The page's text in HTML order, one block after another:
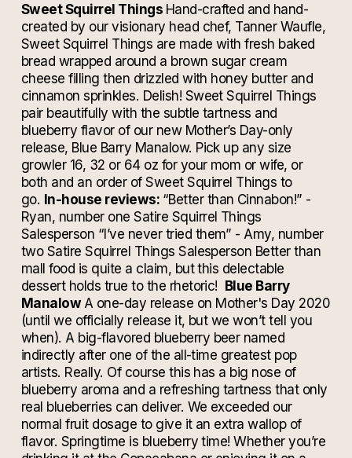
Sweet Squirrel Things Hand-crafted and hand-
created by our visionary head chef, Tanner Waufle,
Sweet Squirrel Things are made with fresh baked
bread wrapped around a brown sugar cream
cheese filling then drizzled with honey butter and
cinnamon sprinkles. Delish! Sweet Squirrel Things
pair beautifully with the subtle tartness and
blueberry flavor of our new Mother’s Day-only
release, Blue Barry Manalow. Pick up any size
growler 16, 32 or 64 oz for your mom or wife, or
both and an order of Sweet Squirrel Things to
go. In-house reviews: “Better than Cinnabon!” -
Ryan, number one Satire Squirrel Things
Salesperson “I’ve never tried them” - Amy, number
two Satire Squirrel Things Salesperson Better than
mall food is quite a claim, but this delectable
dessert holds true to the rhetoric! Blue Barry
ManalowA one-day release on Mother's Day 2020
(until we officially release it, but we won’t tell you
when). A big-flavored blueberry beer named
indirectly after one of the all-time greatest pop
artists. Really. Of course this has a big nose of
blueberry aroma and a refreshing tartness that only
real blueberries can deliver. We exceeded our
normal fruit dosage to give it an extra wallop of
flavor. Springtime is blueberry time! Whether you’re